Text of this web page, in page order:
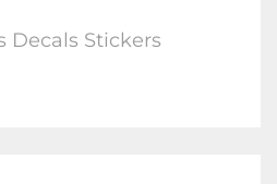
Decals Stickers